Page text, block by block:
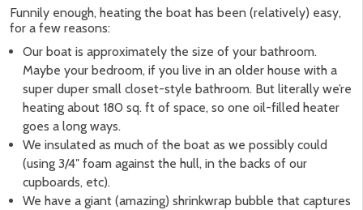
Funnily enough, heating the boat has been (relatively) easy,
for a few reasons:
Our boat is approximately the size of your bathroom.
Maybe your bedroom, if you live in an older house with a
super duper small closet-style bathroom. But literally we’re
heating about 180 sq. ft of space, so one oil-filled heater
goes a long ways.
We insulated as much of the boat as we possibly could
(using 3/4″ foam against the hull, in the backs of our
cupboards, etc).
We have a giant (amazing) shrinkwrap bubble that captures